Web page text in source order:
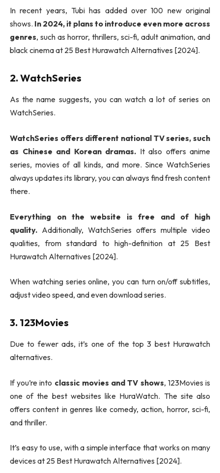
In recent years, Tubi has added over 100 new original
shows. In 2024, it plans to introduce even more across
genres, such as horror, thrillers, sci-fi, adult animation, and
black cinema at 25 Best Hurawatch Alternatives [2024].
2. WatchSeries
As the name suggests, you can watch a lot of series on
WatchSeries.
WatchSeries offers different national TV series, such
as Chinese and Korean dramas. It also offers anime
series, movies of all kinds, and more. Since WatchSeries
always updates its library, you can always find fresh content
there.
Everything on the website is free and of high
quality. Additionally, WatchSeries offers multiple video
qualities, from standard to high-definition at 25 Best
Hurawatch Alternatives [2024].
When watching series online, you can turn on/off subtitles,
adjust video speed, and even download series.
3. 123Movies
Due to fewer ads, it’s one of the top 3 best Hurawatch
alternatives.
If you’re into classic movies and TV shows, 123Movies is
one of the best websites like HuraWatch. The site also
offers content in genres like comedy, action, horror, sci-fi,
and thriller.
It’s easy to use, with a simple interface that works on many
devices at 25 Best Hurawatch Alternatives [2024].